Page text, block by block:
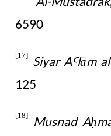
6590
[17] Siyar AꜤlām
125
[18] Musnad Aḥ